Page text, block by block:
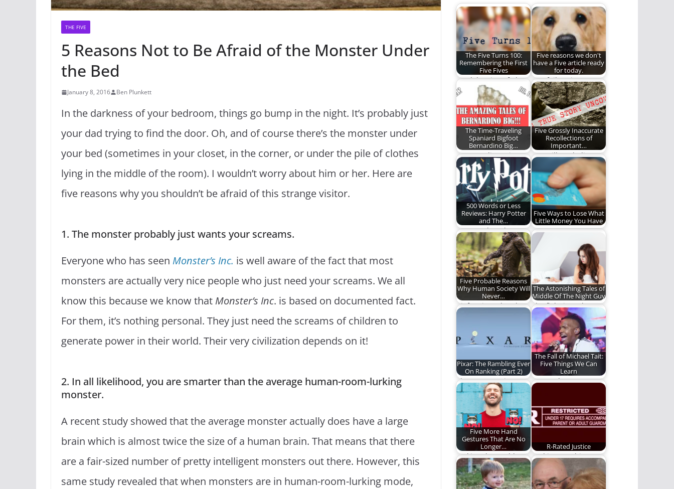
THE FIVE
5 Reasons Not to Be Afraid of the Monster Under
the Bed
January 8, 2016 Ben Plunkett
In the darkness of your bedroom, things go bump in the night. It’s probably just
your dad trying to find the door. Oh, and of course there’s the monster under
your bed (sometimes in your closet, in the corner, or under the pile of clothes
lying in the middle of the room). I wouldn’t worry about him or her. Here are
five reasons why you shouldn’t be afraid of this strange visitor.
1. The monster probably just wants your screams.
Everyone who has seen Monster’s Inc. is well aware of the fact that most
monsters are actually very nice people who just need your screams. We all
know this because we know that Monster’s Inc. is based on documented fact.
For them, it’s nothing personal. They just need the screams of children to
generate power in their world. Their very civilization depends on it!
2. In all likelihood, you are smarter than the average human-room-lurking
monster.
A recent study showed that the average monster actually does have a large
brain which is almost twice the size of a human brain. That means that there
are a fair-sized number of pretty intelligent monsters out there. However, this
same study revealed that when monsters are in human-room-lurking mode,
The Five Turns 100:
Remembering the First
Five Fives
A celebration of The
Five on REO. (1,199
words)
Five reasons we don't
have a Five article ready
for today.
Our failure is
complete.
The Time-Traveling
Spaniard Bigfoot
Bernardino Big…
A secret diary, time
travel, and a Dr.
Pepper obsession.
Five Grossly Inaccurate
Recollections of
Important…
You will not believe
the secrets we have
uncovered!
500 Words or Less
Reviews: Harry Potter
and The…
Ben ponders the
greatness of this
veritable Monster
Book of…
Five Ways to Lose What
Little Money You Have
Money, money,
money...MONEY! (685
words)
Five Probable Reasons
Why Human Society Will
Never…
Bigfoot is real and
The Astonishing Tales of
Middle Of The Night Guy
The fight is real.
Pixar: The Rambling Ever
On Ranking (Part 2)
The Top Ten Pixar
films.
The Fall of Michael Tait:
Five Things We Can
Learn
Can we learn
Five More Hand
Gestures That Are No
Longer…
Making the world a
better place, one
gesture at a…
R-Rated Justice
God is not arbitrary,
especially about
justice.